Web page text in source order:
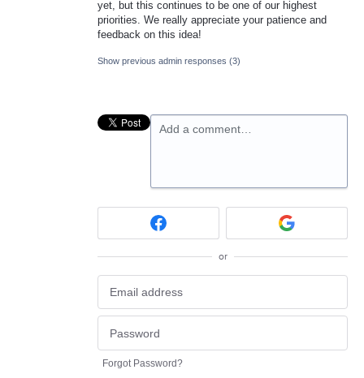
yet, but this continues to be one of our highest
priorities. We really appreciate your patience and
feedback on this idea!
Show previous admin responses (3)
Add a comment…
or
Forgot Password?